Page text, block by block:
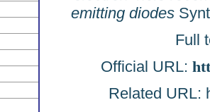
emitting diodes
Full
Official URL:
Related URL: